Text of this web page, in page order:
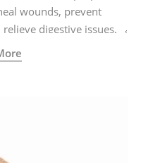
wounds, prevent
digestive issues.